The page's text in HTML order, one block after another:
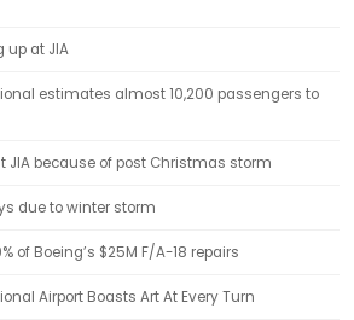
up at JIA
estimates almost 10,200 passengers to
JIA because of post Christmas storm
due to winter storm
of Boeing’s $25M F/A-18 repairs
Airport Boasts Art At Every Turn